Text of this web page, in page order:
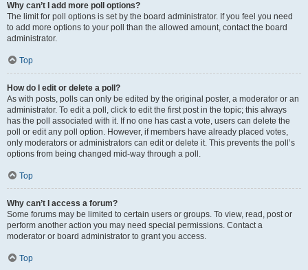
Why can’t I add more poll options?
The limit for poll options is set by the board administrator. If you feel you need
to add more options to your poll than the allowed amount, contact the board
administrator.
Top
How do I edit or delete a poll?
As with posts, polls can only be edited by the original poster, a moderator or an
administrator. To edit a poll, click to edit the first post in the topic; this always
has the poll associated with it. If no one has cast a vote, users can delete the
poll or edit any poll option. However, if members have already placed votes,
only moderators or administrators can edit or delete it. This prevents the poll’s
options from being changed mid-way through a poll.
Top
Why can’t I access a forum?
Some forums may be limited to certain users or groups. To view, read, post or
perform another action you may need special permissions. Contact a
moderator or board administrator to grant you access.
Top